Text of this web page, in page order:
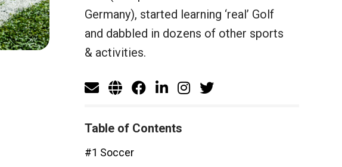
Germany), started learning ‘real’ Golf
and dabbled in dozens of other sports
& activities.
Table of Contents
#1 Soccer